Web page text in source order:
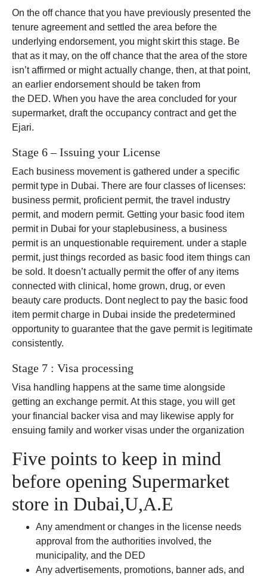
On the off chance that you have previously presented the
tenure agreement and settled the area before the
underlying endorsement, you might skirt this stage. Be
that as it may, on the off chance that the area of the store
isn’t affirmed or might actually change, then, at that point,
an earlier endorsement should be taken from
the DED. When you have the area concluded for your
supermarket, draft the occupancy contract and get the
Ejari.
Stage 6 – Issuing your License
Each business movement is gathered under a specific
permit type in Dubai. There are four classes of licenses:
business permit, proficient permit, the travel industry
permit, and modern permit. Getting your basic food item
permit in Dubai for your staplebusiness, a business
permit is an unquestionable requirement. under a staple
permit, just things recorded as basic food item things can
be sold. It doesn’t actually permit the offer of any items
connected with clinical, home grown, drug, or even
beauty care products. Dont neglect to pay the basic food
item permit charge in Dubai inside the predetermined
opportunity to guarantee that the gave permit is legitimate
consistently.
Stage 7 : Visa processing
Visa handling happens at the same time alongside
getting an exchange permit. At this stage, you will get
your financial backer visa and may likewise apply for
ensuing family and worker visas under the organization
Five points to keep in mind
before opening Supermarket
store in Dubai,U,A.E
Any amendment or changes in the license needs
approval from the authorities involved, the
municipality, and the DED
Any advertisements, promotions, banner ads, and